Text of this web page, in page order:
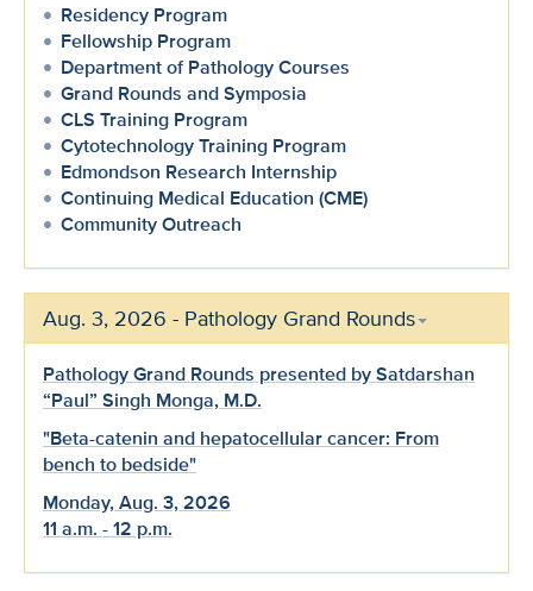
Residency Program
Fellowship Program
Department of Pathology Courses
Grand Rounds and Symposia
CLS Training Program
Cytotechnology Training Program
Edmondson Research Internship
Continuing Medical Education (CME)
Community Outreach
Aug. 3, 2026 - Pathology Grand Rounds
Pathology Grand Rounds presented by Satdarshan
“Paul” Singh Monga, M.D.
"Beta-catenin and hepatocellular cancer: From
bench to bedside"
Monday, Aug. 3, 2026
11 a.m. - 12 p.m.